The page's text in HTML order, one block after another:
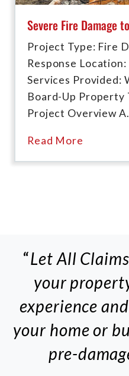
Severe Fire Damage
Project Type: Fire
Response
Services Provided:
Board-Up Property
Project Overview
Read More
“Let All
your
experience
your home or
pre-